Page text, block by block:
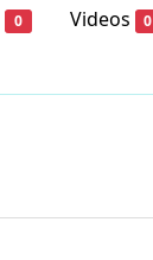
0 Videos 0